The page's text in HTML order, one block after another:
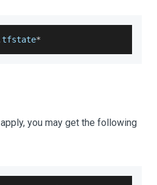
tfstate*
you may get the following